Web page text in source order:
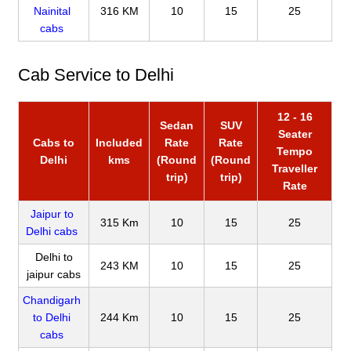
Nainital
cabs
316 KM 10 15 25
Cab Service to Delhi
Cabs to
Delhi
Included
kms
Sedan
Rate
(Round
trip)
SUV
Rate
(Round
trip)
12 - 16
Seater
Tempo
Traveller
Rate
Jaipur to
Delhi cabs
315 Km 10 15 25
Delhi to
jaipur cabs
243 KM 10 15 25
Chandigarh
to Delhi
cabs
244 Km 10 15 25